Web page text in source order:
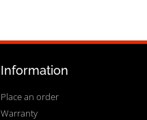
Information
Place an order
Warranty